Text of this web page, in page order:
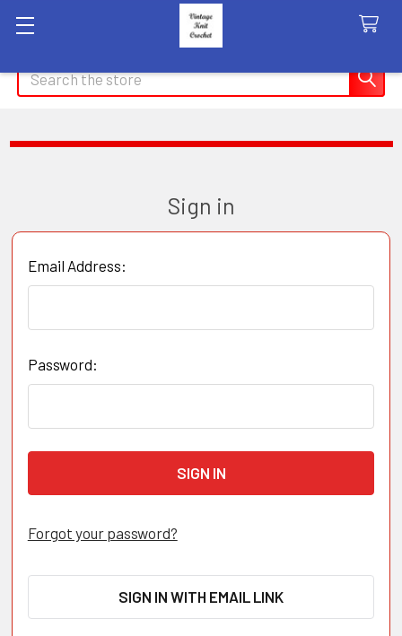
Search
Sign in
Email Address:
Password:
Forgot your password?
SIGN IN WITH EMAIL LINK